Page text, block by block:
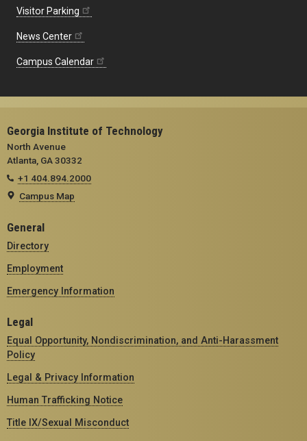
Visitor Parking
News Center
Campus Calendar
Georgia Institute of Technology
North Avenue
Atlanta, GA 30332
+1 404.894.2000
Campus Map
General
Directory
Employment
Emergency Information
Legal
Equal Opportunity, Nondiscrimination, and Anti-Harassment
Policy
Legal & Privacy Information
Human Trafficking Notice
Title IX/Sexual Misconduct